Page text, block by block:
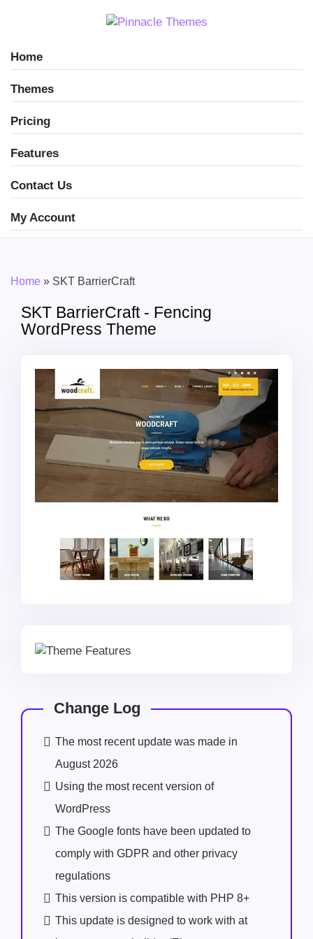
Home
Themes
Pricing
Features
Contact Us
My Account
Home » SKT BarrierCraft
SKT BarrierCraft - Fencing
WordPress Theme
Change Log
The most recent update was made in
August 2026
Using the most recent version of
WordPress
The Google fonts have been updated to
comply with GDPR and other privacy
regulations
This version is compatible with PHP 8+
This update is designed to work with at